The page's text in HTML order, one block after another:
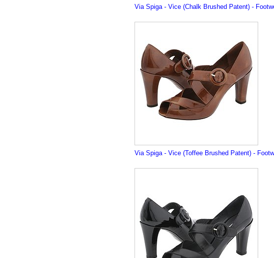
Via Spiga - Vice (Chalk Brushed Patent) -
Via Spiga - Vice (Toffee Brushed Patent) -